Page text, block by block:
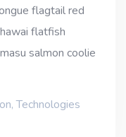
flagtail red
flatfish
salmon coolie
,Technologies